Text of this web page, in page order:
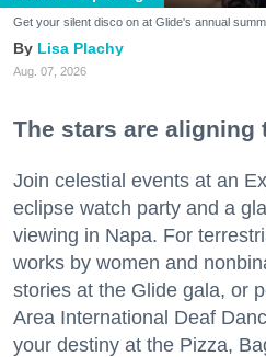
Get your silent disco on at Glide's annual
Lisa Plachy
Aug. 07, 2026
The stars are aligning
Join celestial events at an
eclipse watch party and a
viewing in Napa. For
works by women and
stories at the Glide gala, or
Area International Deaf
your destiny at the Pizza,